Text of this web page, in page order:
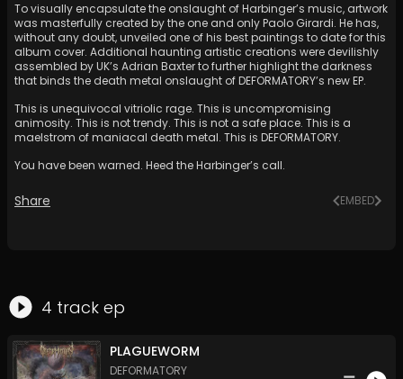
To visually encapsulate the onslaught of Harbinger’s music, artwork
was masterfully created by the one and only Paolo Girardi. He has,
without any doubt, unveiled one of his best paintings to date for this
album cover. Additional haunting artistic creations were devilishly
assembled by UK’s Adrian Baxter to further highlight the darkness
that binds the death metal onslaught of DEFORMATORY’s new EP.
This is unequivocal vitriolic rage. This is uncompromising
animosity. This is not trendy. This is not a safe place. This is a
maelstrom of maniacal death metal. This is DEFORMATORY.
You have been warned. Heed the Harbinger’s call.
Share EMBED
4 track ep
PLAGUEWORM
DEFORMATORY